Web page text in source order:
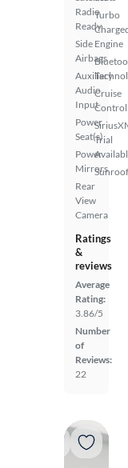
Radio
Ready
Side
Airbags
Auxiliary
Audio
Input
Power
Seat(s)
Power
Mirrors
Rear
View
Camera
Turbo
Engine
Cruise
Control
Trial
Ratings
&
reviews
Average
Rating:
3.86/5
Number
of
Reviews:
22